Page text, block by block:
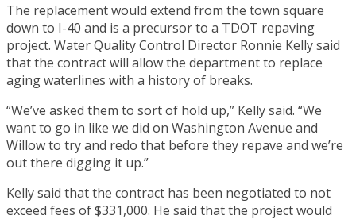
The replacement would extend from the town square
down to I-40 and is a precursor to a TDOT repaving
project. Water Quality Control Director Ronnie Kelly said
that the contract will allow the department to replace
aging waterlines with a history of breaks.
“We’ve asked them to sort of hold up,” Kelly said. “We
want to go in like we did on Washington Avenue and
Willow to try and redo that before they repave and we’re
out there digging it up.”
Kelly said that the contract has been negotiated to not
exceed fees of $331,000. He said that the project would